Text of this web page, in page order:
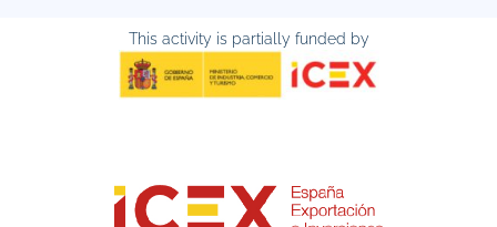
This activity is partially funded by